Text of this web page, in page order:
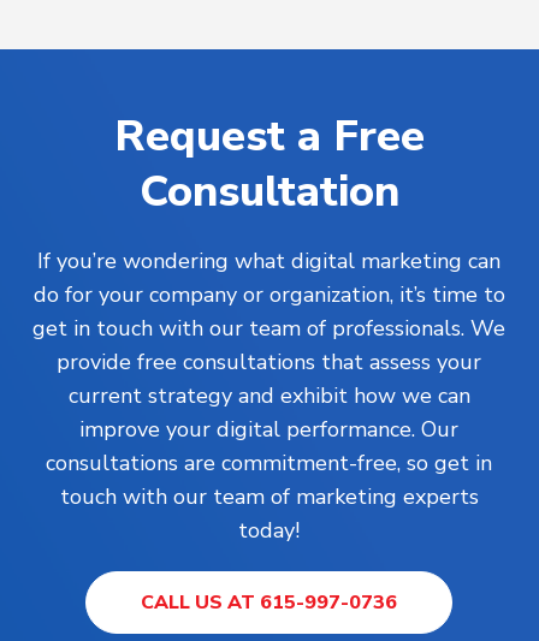
Request a Free
Consultation
If you’re wondering what digital marketing can
do for your company or organization, it’s time to
get in touch with our team of professionals. We
provide free consultations that assess your
current strategy and exhibit how we can
improve your digital performance. Our
consultations are commitment-free, so get in
touch with our team of marketing experts
today!
CALL US AT 615-997-0736